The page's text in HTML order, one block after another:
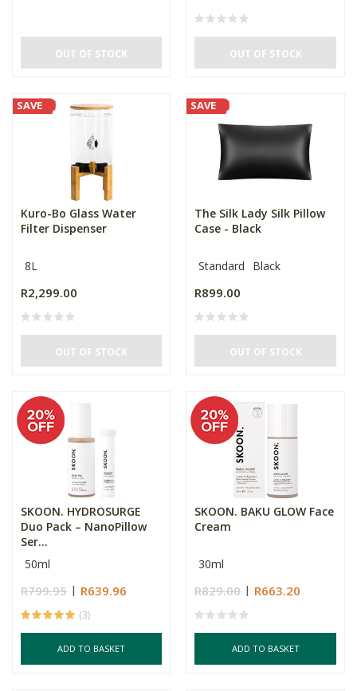
OUT OF STOCK OUT OF STOCK
SAVE
Kuro-Bo Glass Water
Filter Dispenser
8L
R2,299.00
OUT OF STOCK
SAVE
The Silk Lady Silk Pillow
Case - Black
Standard Black
R899.00
OUT OF STOCK
SKOON. HYDROSURGE
Duo Pack – NanoPillow
Ser...
50ml
R799.95 R639.96
(3)
ADD TO BASKET
SKOON. BAKU GLOW Face
Cream
30ml
R829.00 R663.20
ADD TO BASKET